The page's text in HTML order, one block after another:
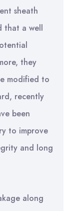
sheath
that a well
they
modified to
recently
been
to improve
and long
along